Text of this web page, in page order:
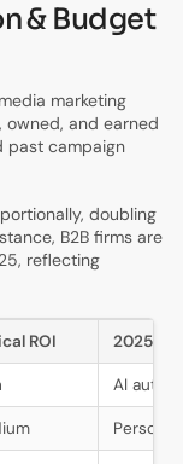
& Budget
marketing
and earned
past campaign
doubling
B2B firms are
reflecting
ROI 2025
AI